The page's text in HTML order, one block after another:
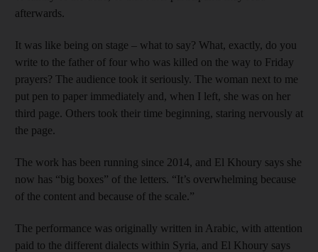
afterwards.
It was like being on stage – what to say? What, exactly, do you
write to the father of four who was killed on the way to Friday
prayers? The audience took it seriously. The woman next to me
put pen to paper immediately and, when I left, she was on her
third page. Others took their time beginning, staring nervously at
the page.
The work has been running since 2014, and El Khoury says she
now has “big boxes” of the letters. “It’s overwhelming because
of the content and because of the scale.”
The performance was originally written in Arabic, with attention
paid to the different dialects within Syria, and El Khoury says